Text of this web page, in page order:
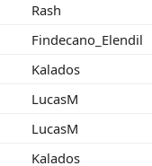
Rash
Findecano_Elendil
Kalados
LucasM
LucasM
Kalados